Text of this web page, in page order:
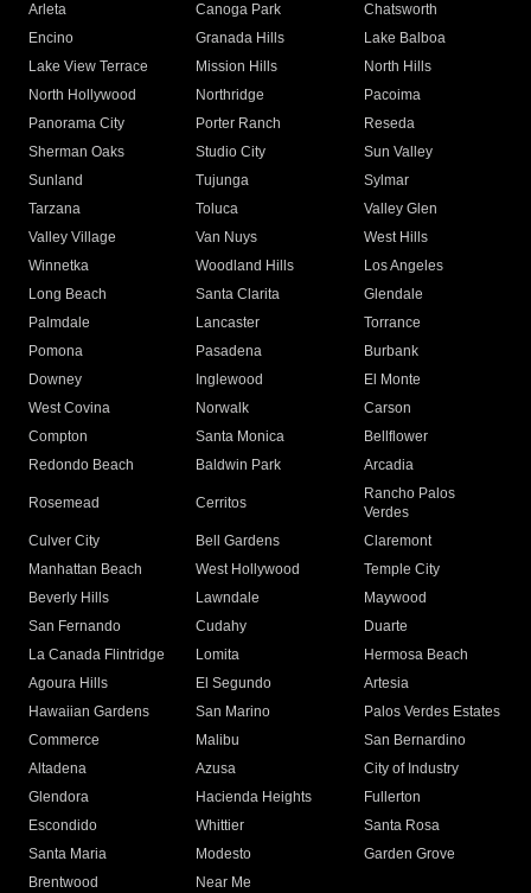
Arleta Canoga Park
Chatsworth
Encino
Granada Hills
Lake Balboa
Lake View Terrace
Mission Hills
North Hills
North Hollywood
Northridge
Pacoima
Panorama City
Porter Ranch
Reseda
Sherman Oaks
Studio City
Sun Valley
Sunland
Tujunga
Sylmar
Tarzana
Toluca
Valley Glen
Valley Village
Van Nuys
West Hills
Winnetka
Woodland Hills
Los Angeles
Long Beach
Santa Clarita
Glendale
Palmdale
Lancaster
Torrance
Pomona
Pasadena
Burbank
Downey
Inglewood
El Monte
West Covina
Norwalk
Carson
Compton
Santa Monica
Bellflower
Redondo Beach
Baldwin Park Arcadia
Rosemead Cerritos
Rancho Palos
Verdes
Culver City
Bell Gardens
Claremont
Manhattan Beach
West Hollywood
Temple City
Beverly Hills
Lawndale
Maywood
San Fernando
Cudahy
Duarte
La Canada Flintridge
Lomita
Hermosa Beach
Agoura Hills
El Segundo
Artesia
Hawaiian Gardens
San Marino
Palos Verdes Estates
Commerce
Malibu
San Bernardino
Altadena
Azusa
City of Industry
Glendora
Hacienda Heights
Fullerton
Escondido
Whittier
Santa Rosa
Santa Maria
Modesto
Garden Grove
Brentwood
Near Me